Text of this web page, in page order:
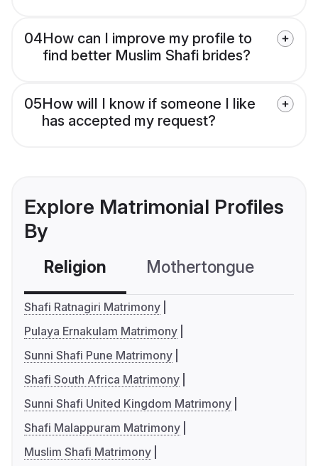
04How can I improve my profile to
find better Muslim Shafi brides?
05How will I know if someone I like
has accepted my request?
Explore Matrimonial Profiles
By
Religion Mothertongue
Shafi Ratnagiri Matrimony
Pulaya Ernakulam Matrimony
Sunni Shafi Pune Matrimony
Shafi South Africa Matrimony
Sunni Shafi United Kingdom Matrimony
Shafi Malappuram Matrimony
Muslim Shafi Matrimony